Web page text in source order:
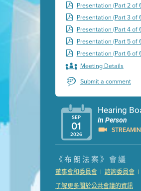
Presentation (Part 2 of
Presentation (Part 3 of
Presentation (Part 4 of
Presentation (Part 5 of
Presentation (Part 6 of
Meeting Details
Submit a comment
SEP
01
2026
Hearing
In Person
Presentation
Presentation
Presentation
《布朗法案》會議
董事會和委員會 | 諮詢委員會 |
了解更多關於公共會議的資訊